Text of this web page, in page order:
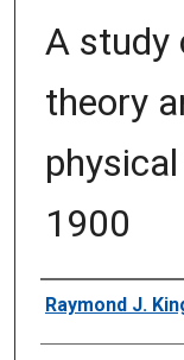
A study
theory
1900
Author
Raymond J.